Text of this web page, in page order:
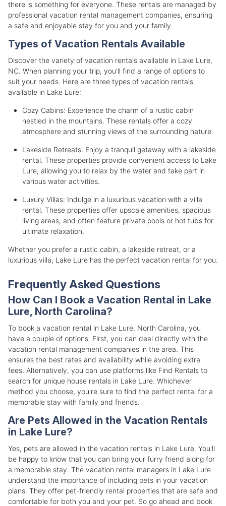
there is something for everyone. These rentals are managed by
professional vacation rental management companies, ensuring
a safe and enjoyable stay for you and your family.
Types of Vacation Rentals Available
Discover the variety of vacation rentals available in Lake Lure,
NC. When planning your trip, you'll find a range of options to
suit your needs. Here are three types of vacation rentals
available in Lake Lure:
Cozy Cabins: Experience the charm of a rustic cabin
nestled in the mountains. These rentals offer a cozy
atmosphere and stunning views of the surrounding nature.
Lakeside Retreats: Enjoy a tranquil getaway with a lakeside
rental. These properties provide convenient access to Lake
Lure, allowing you to relax by the water and take part in
various water activities.
Luxury Villas: Indulge in a luxurious vacation with a villa
rental. These properties offer upscale amenities, spacious
living areas, and often feature private pools or hot tubs for
ultimate relaxation.
Whether you prefer a rustic cabin, a lakeside retreat, or a
luxurious villa, Lake Lure has the perfect vacation rental for you.
Frequently Asked Questions
How Can I Book a Vacation Rental in Lake
Lure, North Carolina?
To book a vacation rental in Lake Lure, North Carolina, you
have a couple of options. First, you can deal directly with the
vacation rental management companies in the area. This
ensures the best rates and availability while avoiding extra
fees. Alternatively, you can use platforms like Find Rentals to
search for unique house rentals in Lake Lure. Whichever
method you choose, you're sure to find the perfect rental for a
memorable stay with family and friends.
Are Pets Allowed in the Vacation Rentals
in Lake Lure?
Yes, pets are allowed in the vacation rentals in Lake Lure. You'll
be happy to know that you can bring your furry friend along for
a memorable stay. The vacation rental managers in Lake Lure
understand the importance of including pets in your vacation
plans. They offer pet-friendly rental properties that are safe and
comfortable for both you and your pet. So go ahead and book